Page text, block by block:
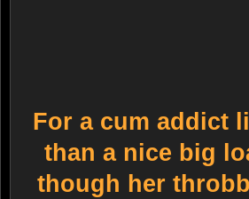
For a cum addict
than a nice big
though her